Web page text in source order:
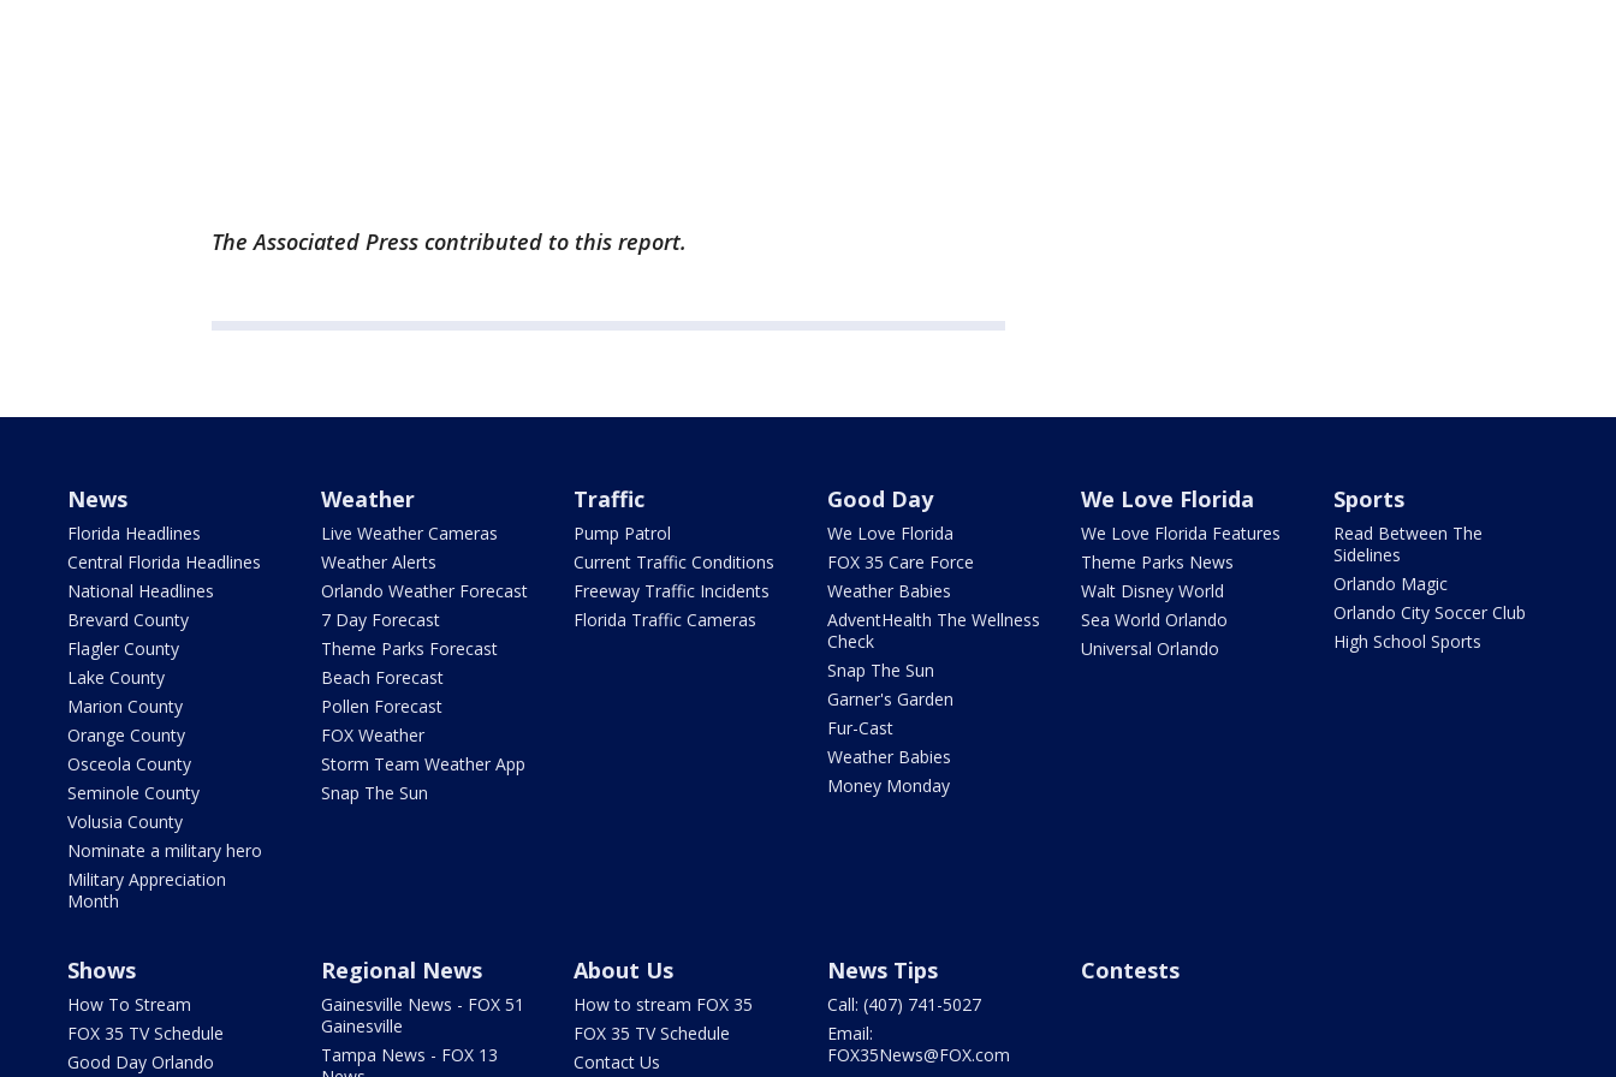
The Associated Press contributed to this report.
News
Florida Headlines
Central Florida Headlines
National Headlines
Brevard County
Flagler County
Lake County
Marion County
Orange County
Osceola County
Seminole County
Volusia County
Nominate a military hero
Military Appreciation
Month
Weather
Live Weather Cameras
Weather Alerts
Orlando Weather Forecast
7 Day Forecast
Theme Parks Forecast
Beach Forecast
Pollen Forecast
FOX Weather
Storm Team Weather App
Snap The Sun
Traffic
Pump Patrol
Current Traffic Conditions
Freeway Traffic Incidents
Florida Traffic Cameras
Good Day
We Love Florida
FOX 35 Care Force
Weather Babies
AdventHealth The Wellness
Check
Snap The Sun
Garner's Garden
Fur-Cast
Weather Babies
Money Monday
We Love Florida
We Love Florida Features
Theme Parks News
Walt Disney World
Sea World Orlando
Universal Orlando
Sports
Read Between The
Sidelines
Orlando Magic
Orlando City Soccer Club
High School Sports
Shows
How To Stream
FOX 35 TV Schedule
Good Day Orlando
Regional News
Gainesville News - FOX 51
Gainesville
Tampa News - FOX 13
About Us
How to stream FOX 35
FOX 35 TV Schedule
Contact Us
News Tips
Call: (407) 741-5027
Email:
FOX35News@FOX.com
Contests